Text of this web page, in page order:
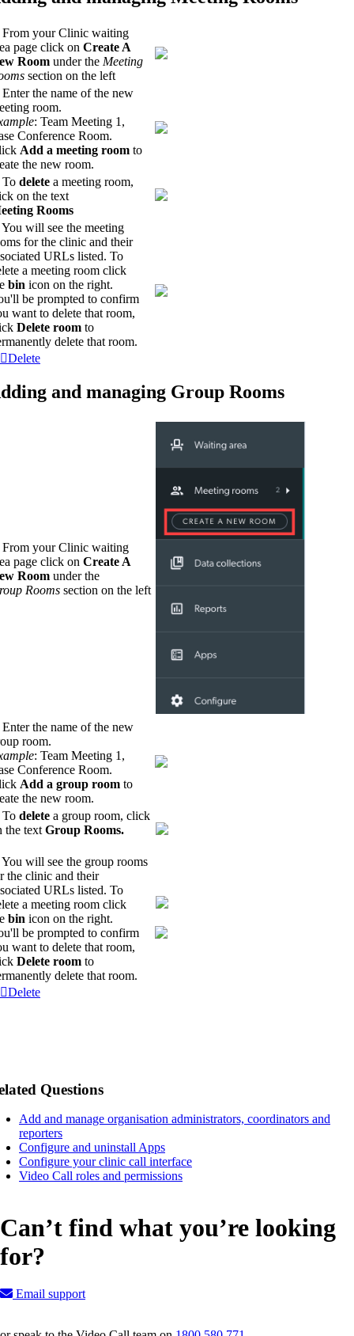
From your Clinic waiting
page click on Create A
Room under the Meeting
section on the left
the name of the new
room.
: Team Meeting 1,
Conference Room.
Add a meeting room to
the new room.
To delete a meeting room,
on the text
Rooms
You will see the meeting
for the clinic and their
URLs listed. To
a meeting room click
bin icon on the right.
be prompted to confirm
want to delete that room,
Delete room to
delete that room.
Delete
and managing Group Rooms
From your Clinic waiting
page click on Create A
Room under the
Rooms section on the left
the name of the new
room.
: Team Meeting 1,
Conference Room.
Add a group room to
the new room.
To delete a group room, click
the text Group Rooms.
You will see the group rooms
the clinic and their
URLs listed. To
a meeting room click
bin icon on the right.
be prompted to confirm
want to delete that room,
Delete room to
delete that room.
Delete
Questions
Add and manage organisation administrators, coordinators and
reporters
Configure and uninstall Apps
Configure your clinic call interface
Video Call roles and permissions
Can’t find what you’re looking
for?
Email support